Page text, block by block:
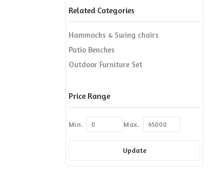
Related Categories
Hammocks & Swing chairs
Patio Benches
Outdoor Furniture Set
Price Range
Min. Max.
Update